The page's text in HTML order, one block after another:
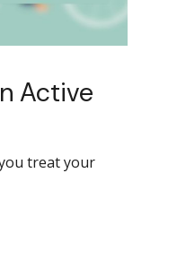
Active
treat your